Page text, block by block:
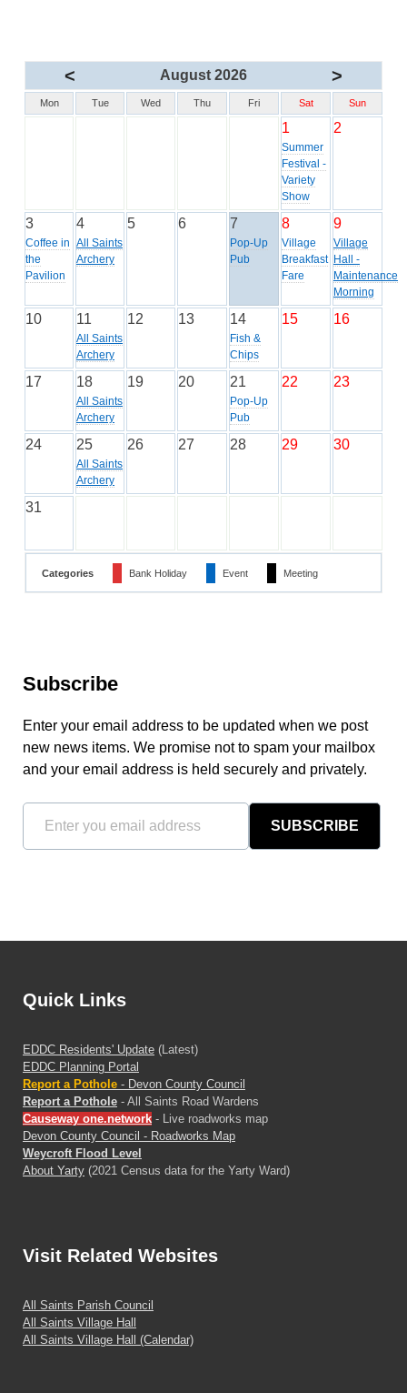
< August 2026 >
Mon Tue Wed Thu Fri Sat Sun
1
Summer
Festival -
Variety
Show
2
3
Coffee in
the
Pavilion
4
All Saints
Archery
5 6 7
Pop-Up
Pub
8
Village
Breakfast
Fare
9
Village
Hall -
Maintenance
Morning
10 11
All Saints
Archery
12 13 14
Fish &
Chips
15 16
17 18
All Saints
Archery
19 20 21
Pop-Up
Pub
22 23
24 25
All Saints
Archery
26 27 28 29 30
31
Categories Bank Holiday Event Meeting
Subscribe
Enter your email address to be updated when we post
new news items. We promise not to spam your mailbox
and your email address is held securely and privately.
SUBSCRIBE
Quick Links
EDDC Residents' Update (Latest)
EDDC Planning Portal
Report a Pothole - Devon County Council
Report a Pothole - All Saints Road Wardens
Causeway one.network - Live roadworks map
Devon County Council - Roadworks Map
Weycroft Flood Level
About Yarty (2021 Census data for the Yarty Ward)
Visit Related Websites
All Saints Parish Council
All Saints Village Hall
All Saints Village Hall (Calendar)